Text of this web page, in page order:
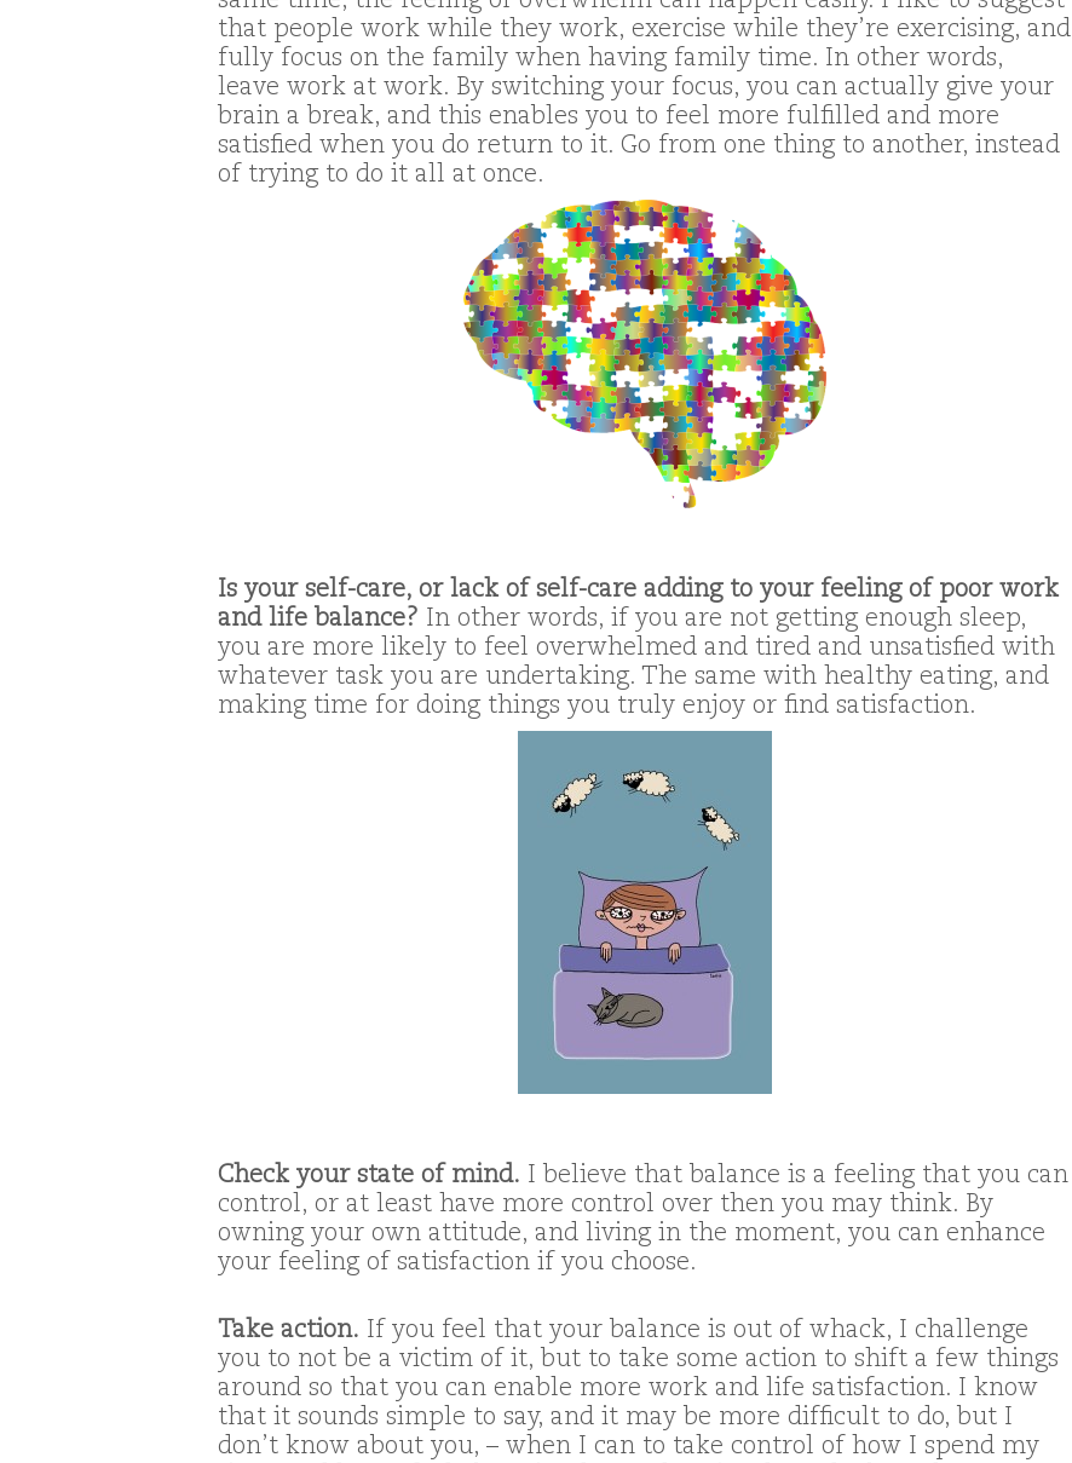
that people work while they work, exercise while they’re exercising, and
fully focus on the family when having family time. In other words,
leave work at work. By switching your focus, you can actually give your
brain a break, and this enables you to feel more fulfilled and more
satisfied when you do return to it. Go from one thing to another, instead
of trying to do it all at once.
Is your self-care, or lack of self-care adding to your feeling of poor work
and life balance? In other words, if you are not getting enough sleep,
you are more likely to feel overwhelmed and tired and unsatisfied with
whatever task you are undertaking. The same with healthy eating, and
making time for doing things you truly enjoy or find satisfaction.
Check your state of mind. I believe that balance is a feeling that you can
control, or at least have more control over then you may think. By
owning your own attitude, and living in the moment, you can enhance
your feeling of satisfaction if you choose.
Take action. If you feel that your balance is out of whack, I challenge
you to not be a victim of it, but to take some action to shift a few things
around so that you can enable more work and life satisfaction. I know
that it sounds simple to say, and it may be more difficult to do, but I
don’t know about you, – when I can to take control of how I spend my